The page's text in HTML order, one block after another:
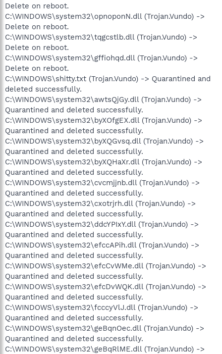
Delete on reboot.
C:\WINDOWS\system32\opnoponN.dll (Trojan.Vundo) ->
Delete on reboot.
C:\WINDOWS\system32\tqgcstlb.dll (Trojan.Vundo) ->
Delete on reboot.
C:\WINDOWS\system32\gffiohqd.dll (Trojan.Vundo) ->
Delete on reboot.
C:\WINDOWS\shitty.txt (Trojan.Vundo) -> Quarantined and
deleted successfully.
C:\WINDOWS\system32\awtsQjGy.dll (Trojan.Vundo) ->
Quarantined and deleted successfully.
C:\WINDOWS\system32\byXOfgEX.dll (Trojan.Vundo) ->
Quarantined and deleted successfully.
C:\WINDOWS\system32\byXQGvsq.dll (Trojan.Vundo) ->
Quarantined and deleted successfully.
C:\WINDOWS\system32\byXQHaXr.dll (Trojan.Vundo) ->
Quarantined and deleted successfully.
C:\WINDOWS\system32\cvcmjjnb.dll (Trojan.Vundo) ->
Quarantined and deleted successfully.
C:\WINDOWS\system32\cxotrjrh.dll (Trojan.Vundo) ->
Quarantined and deleted successfully.
C:\WINDOWS\system32\ddcYPIxY.dll (Trojan.Vundo) ->
Quarantined and deleted successfully.
C:\WINDOWS\system32\efccAPih.dll (Trojan.Vundo) ->
Quarantined and deleted successfully.
C:\WINDOWS\system32\efcCvWMe.dll (Trojan.Vundo) ->
Quarantined and deleted successfully.
C:\WINDOWS\system32\efcDvWQK.dll (Trojan.Vundo) ->
Quarantined and deleted successfully.
C:\WINDOWS\system32\fcccyVlJ.dll (Trojan.Vundo) ->
Quarantined and deleted successfully.
C:\WINDOWS\system32\geBqnOec.dll (Trojan.Vundo) ->
Quarantined and deleted successfully.
C:\WINDOWS\system32\geBqRlME.dll (Trojan.Vundo) ->